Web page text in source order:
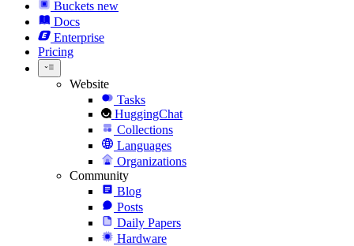
Buckets new
Docs
Enterprise
Pricing
Website
Tasks
HuggingChat
Collections
Languages
Organizations
Community
Blog
Posts
Daily Papers
Hardware